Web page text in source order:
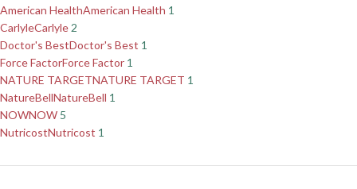
American HealthAmerican Health 1
CarlyleCarlyle 2
Doctor's BestDoctor's Best 1
Force FactorForce Factor 1
NATURE TARGETNATURE TARGET 1
NatureBellNatureBell 1
NOWNOW 5
NutricostNutricost 1